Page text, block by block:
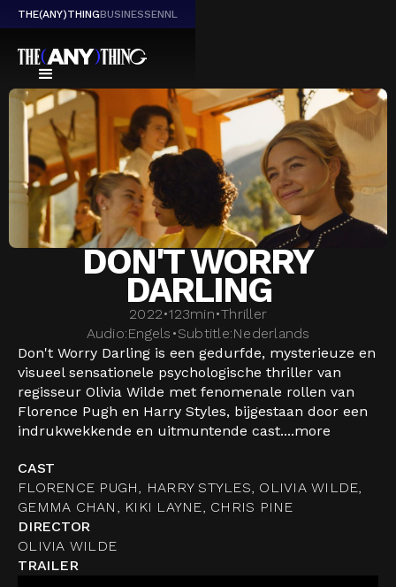
THE(ANY)THINGBUSINESSENNL
DON'T WORRY
DARLING
2022•123min•Thriller
Audio:Engels •Subtitle:Nederlands
Don't Worry Darling is een gedurfde, mysterieuze en
visueel sensationele psychologische thriller van
regisseur Olivia Wilde met fenomenale rollen van
Florence Pugh en Harry Styles, bijgestaan door een
indrukwekkende en uitmuntende cast....more
CAST
FLORENCE PUGH, HARRY STYLES, OLIVIA WILDE,
GEMMA CHAN, KIKI LAYNE, CHRIS PINE
DIRECTOR
OLIVIA WILDE
TRAILER